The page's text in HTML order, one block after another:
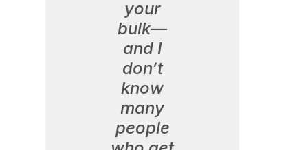
your
bulk—
and I
don’t
know
many
people